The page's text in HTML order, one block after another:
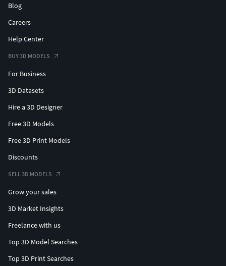
Blog
Careers
Help Center
BUY 3D MODELS
For Business
3D Datasets
Hire a 3D Designer
Free 3D Models
Free 3D Print Models
Discounts
SELL 3D MODELS
Grow your sales
3D Market Insights
Freelance with us
Top 3D Model Searches
Top 3D Print Searches